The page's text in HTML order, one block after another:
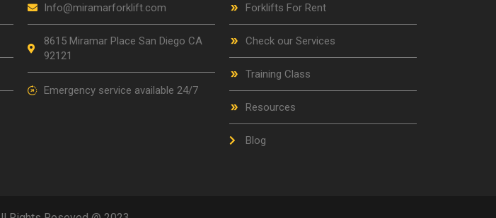
Info@miramarforklift.com
8615 Miramar Place San Diego CA
92121
Emergency service available 24/7
Forklifts For Rent
Check our Services
Training Class
Resources
Blog